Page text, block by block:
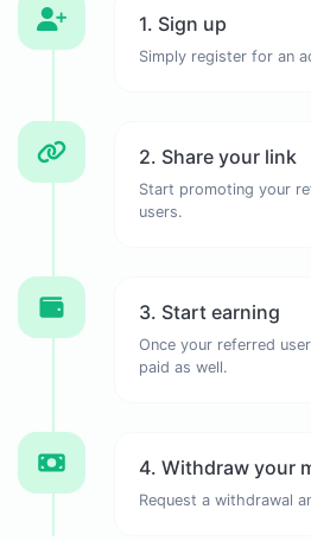
1. Sign up
Simply register for an
2. Share your link
Start promoting your
users.
3. Start earning
Once your referred
paid as well.
4. Withdraw your
Request a withdrawal